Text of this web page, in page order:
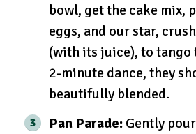
bowl, get the cake mix,
eggs, and our star,
(with its juice), to tango
2-minute dance, they
beautifully blended.
Pan Parade: Gently